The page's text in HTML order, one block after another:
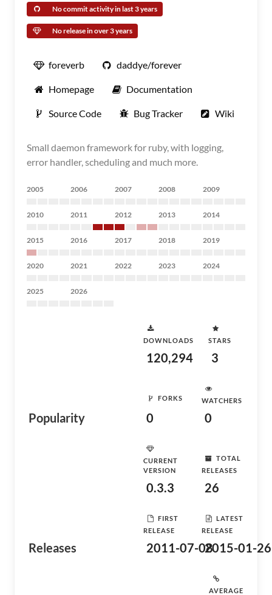
No commit activity in last 3 years
No release in over 3 years
foreverb daddye/forever
Homepage Documentation
Source Code Bug Tracker Wiki
Small daemon framework for ruby, with logging,
error handler, scheduling and much more.
2005 2006 2007 2008 2009
2010 2011 2012 2013 2014
2015 2016 2017 2018 2019
2020 2021 2022 2023 2024
2025 2026
Popularity
DOWNLOADS
120,294
STARS
3
FORKS
0
WATCHERS
0
Releases
CURRENT
VERSION
0.3.3
TOTAL
RELEASES
26
FIRST
RELEASE
2011-07-08
LATEST
RELEASE
2015-01-26
AVERAGE